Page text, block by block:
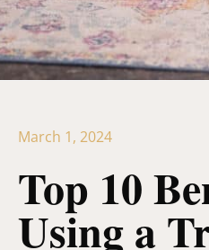
March 1, 2024
Top 10
Using a